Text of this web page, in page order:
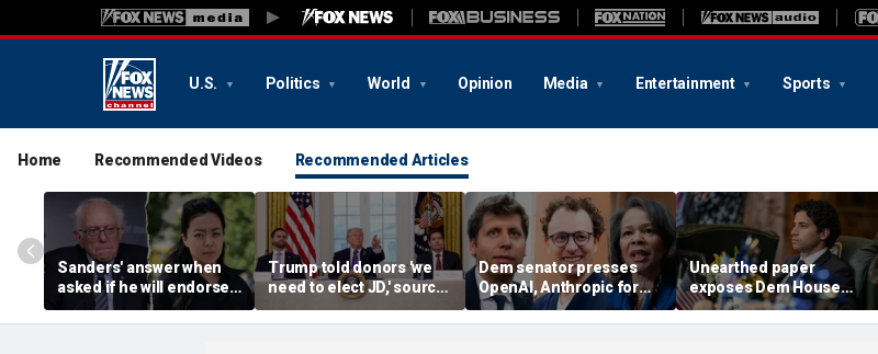
U.S. Politics World Opinion Media Entertainment Sports
Home Recommended Videos Recommended Articles
Sanders' answer when
asked if he will endorse
socialist Hong in
Wisconsin sparks instant
Trump told donors 'we
need to elect JD,' source
confirms, as he weighs
Vance or Rubio in 2028
Dem senator presses
OpenAI, Anthropic for
answers in AI hacking
probe
Unearthed paper
exposes Dem House
hopeful's 'insane'
proposal for meeting